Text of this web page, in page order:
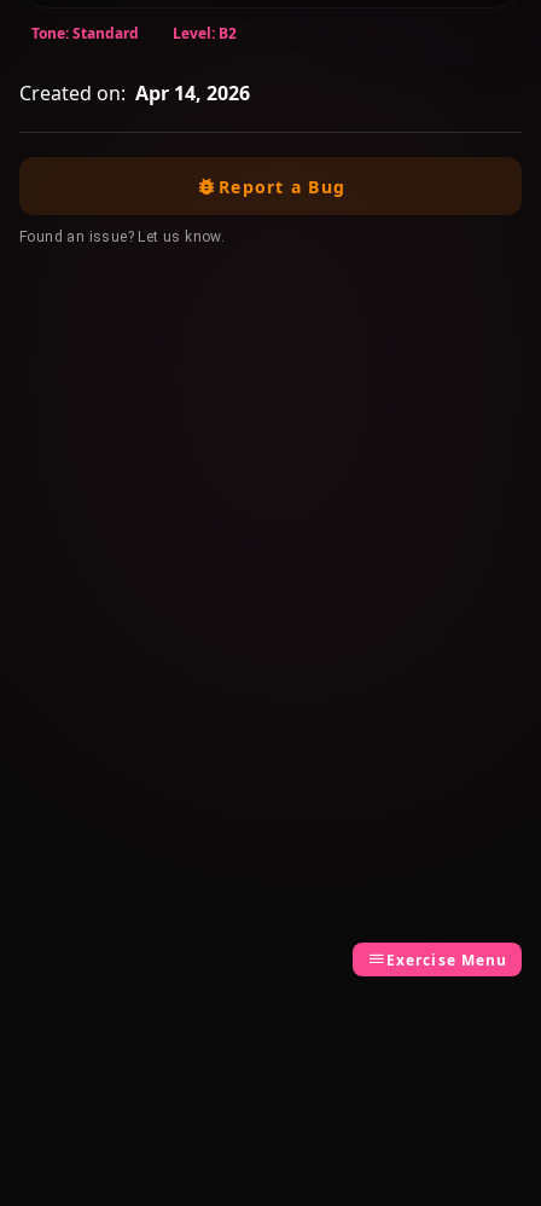
Tone: Standard Level: B2
Created on: Apr 14, 2026
Report a Bug
Found an issue? Let us know.
Exercise Menu